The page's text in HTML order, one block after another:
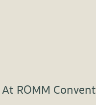
ROMM Convent